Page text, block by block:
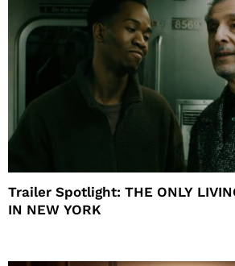
Trailer Spotlight: THE ONLY
IN NEW YORK